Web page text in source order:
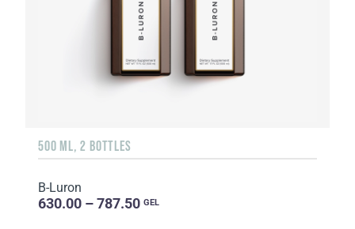
500 ML, 2 BOTTLES
B-Luron
630.00 – 787.50 GEL